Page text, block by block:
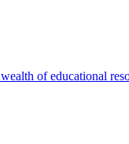
of educational